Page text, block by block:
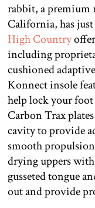
rabbit, a premium
California, has
High Country
including
cushioned
Konnect insole
help lock your foot
Carbon Trax
cavity to provide
smooth
drying uppers
gusseted tongue
out and provide